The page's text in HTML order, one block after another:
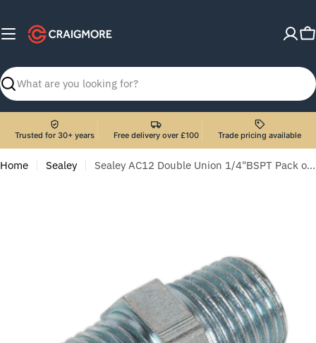
content
Search
Trusted for 30+ years Free delivery over £100 Trade pricing available
Home Sealey Sealey AC12 Double Union 1/4"BSPT Pack of 5